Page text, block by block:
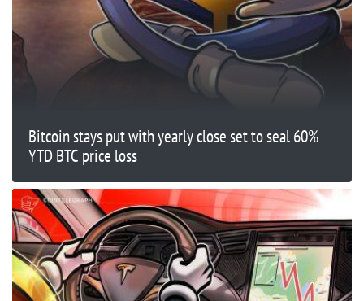
Bitcoin stays put with yearly close set to seal 60%
YTD BTC price loss